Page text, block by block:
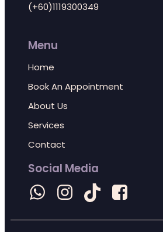
(+60)1119300349
Menu
Home
Book An Appointment
About Us
Services
Contact
Social Media